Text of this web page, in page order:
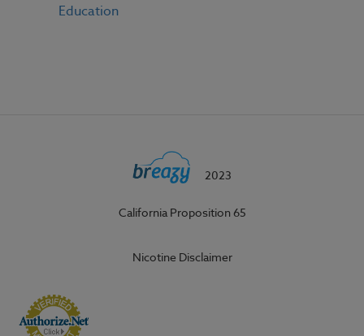
Education
2023
California Proposition 65
Nicotine Disclaimer